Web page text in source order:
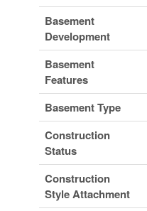
Basement
Development
Basement
Features
Basement Type
Construction
Status
Construction
Style Attachment